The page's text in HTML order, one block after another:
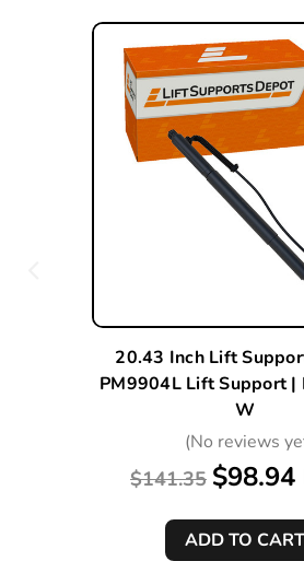
20.43 Inch Lift
PM9904L Lift Support |
W
(No reviews
$141.35 $98.94